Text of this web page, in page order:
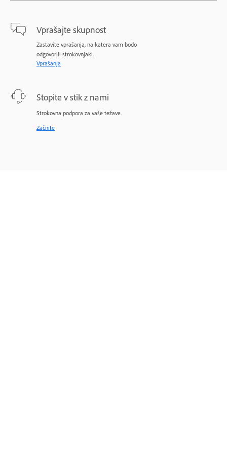
Vprašajte skupnost
Zastavite vprašanja, na katera vam bodo
odgovorili strokovnjaki.
Vprašanja
Stopite v stik z nami
Strokovna podpora za vaše težave.
Začnite